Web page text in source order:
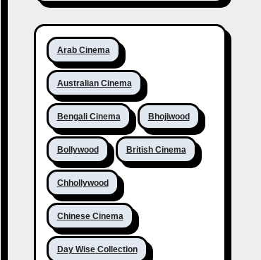
Arab Cinema
Australian Cinema
Bengali Cinema Bhojiwood
Bollywood British Cinema
Chhollywood
Chinese Cinema
Day Wise Collection